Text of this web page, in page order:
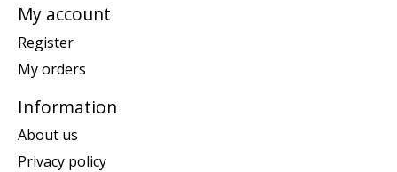
My account
Register
My orders
Information
About us
Privacy policy